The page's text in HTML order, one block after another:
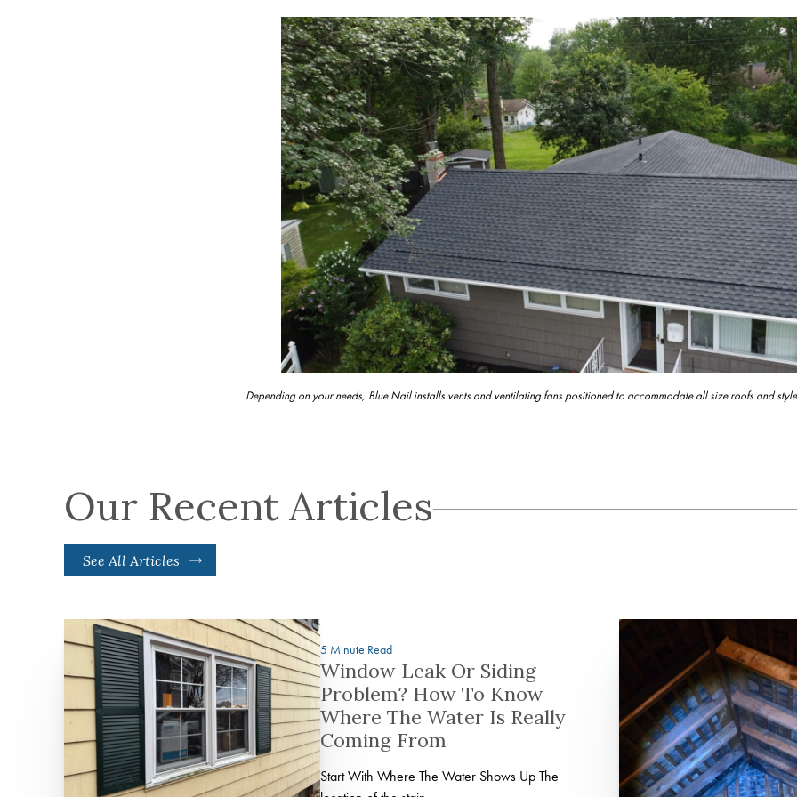
Depending on your needs, Blue Nail installs vents and ventilating fans positioned to accommodate all size roofs and
Our Recent Articles
See All Articles
5 Minute Read
Window Leak Or Siding
Problem? How To Know
Where The Water Is Really
Coming From
Start With Where The Water Shows Up The